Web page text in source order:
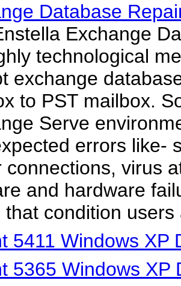
Database
Exchange
technological
exchange
to PST mailbox.
Serve
errors like-
connections, virus
and hardware
that condition users
5411 Windows XP
5365 Windows XP